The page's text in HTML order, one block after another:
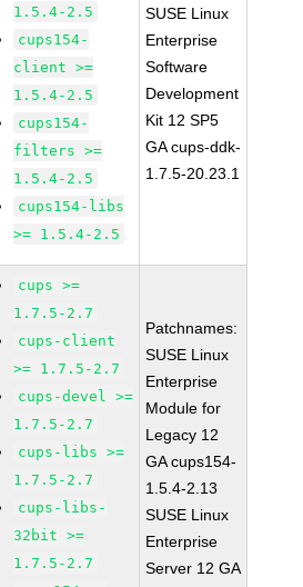
1.5.4-2.5
cups154-
client >=
1.5.4-2.5
cups154-
filters >=
1.5.4-2.5
cups154-libs
>= 1.5.4-2.5
SUSE Linux
Enterprise
Software
Development
Kit 12 SP5
GA cups-ddk-
1.7.5-20.23.1
cups >=
1.7.5-2.7
cups-client
>= 1.7.5-2.7
cups-devel >=
1.7.5-2.7
cups-libs >=
1.7.5-2.7
cups-libs-
32bit >=
1.7.5-2.7
Patchnames:
SUSE Linux
Enterprise
Module for
Legacy 12
GA cups154-
1.5.4-2.13
SUSE Linux
Enterprise
Server 12 GA